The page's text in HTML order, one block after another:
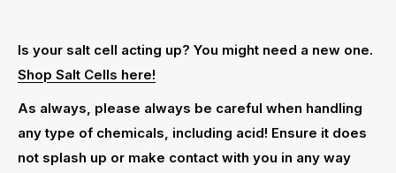
Is your salt cell acting up? You might need a new one.
Shop Salt Cells here!
As always, please always be careful when handling
any type of chemicals, including acid! Ensure it does
not splash up or make contact with you in any way